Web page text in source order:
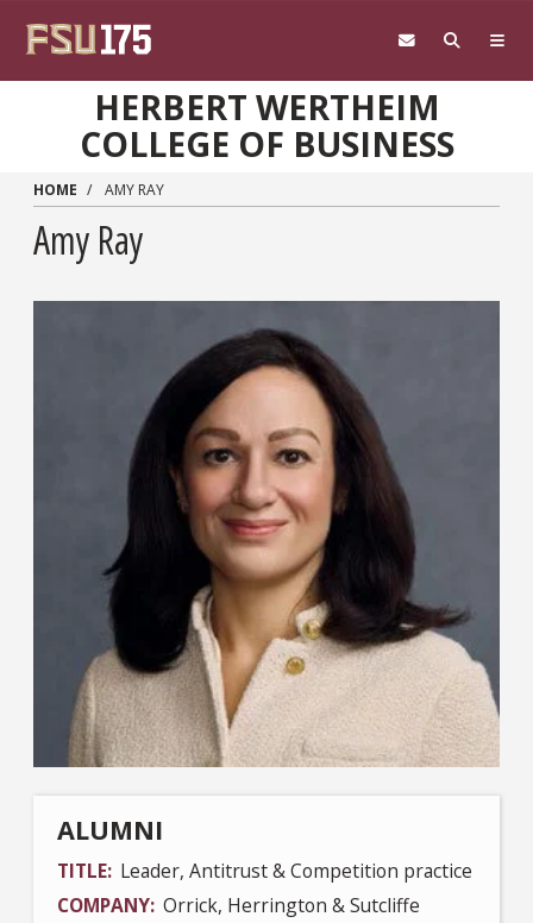
HERBERT WERTHEIM
COLLEGE OF BUSINESS
HOME AMY RAY
Amy Ray
ALUMNI
TITLE Leader, Antitrust & Competition practice
COMPANY Orrick, Herrington & Sutcliffe